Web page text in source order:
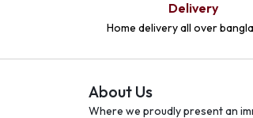
Delivery
Home delivery all over
About Us
Where we proudly present an